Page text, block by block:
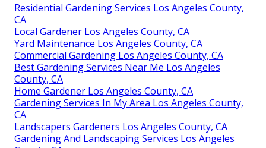
Residential Gardening Services Los Angeles County,
CA
Local Gardener Los Angeles County, CA
Yard Maintenance Los Angeles County, CA
Commercial Gardening Los Angeles County, CA
Best Gardening Services Near Me Los Angeles
County, CA
Home Gardener Los Angeles County, CA
Gardening Services In My Area Los Angeles County,
CA
Landscapers Gardeners Los Angeles County, CA
Gardening And Landscaping Services Los Angeles